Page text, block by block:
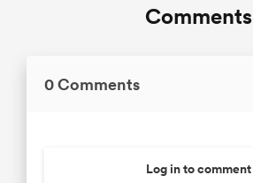
Comments
0 Comments
Log in to comment